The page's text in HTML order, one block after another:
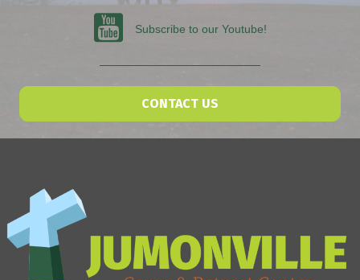
Subscribe to our Youtube
Subscribe to our Youtube!
CONTACT US